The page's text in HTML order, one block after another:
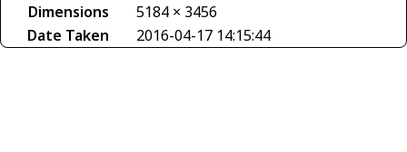
Dimensions
5184 × 3456
Date Taken
2016-04-17 14:15:44